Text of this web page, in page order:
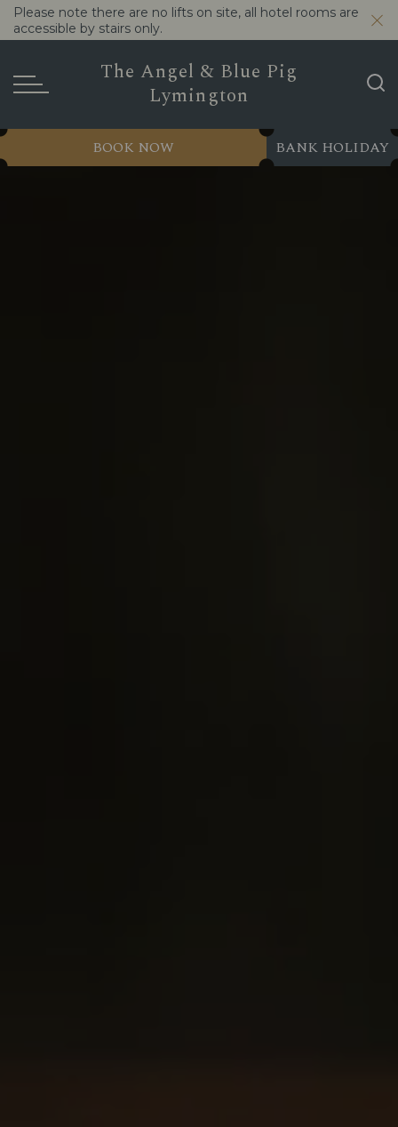
Please note there are no lifts on site, all hotel rooms are
accessible by stairs only.
The Angel & Blue Pig
Lymington
BANK HOLIDAY
BOOK NOW